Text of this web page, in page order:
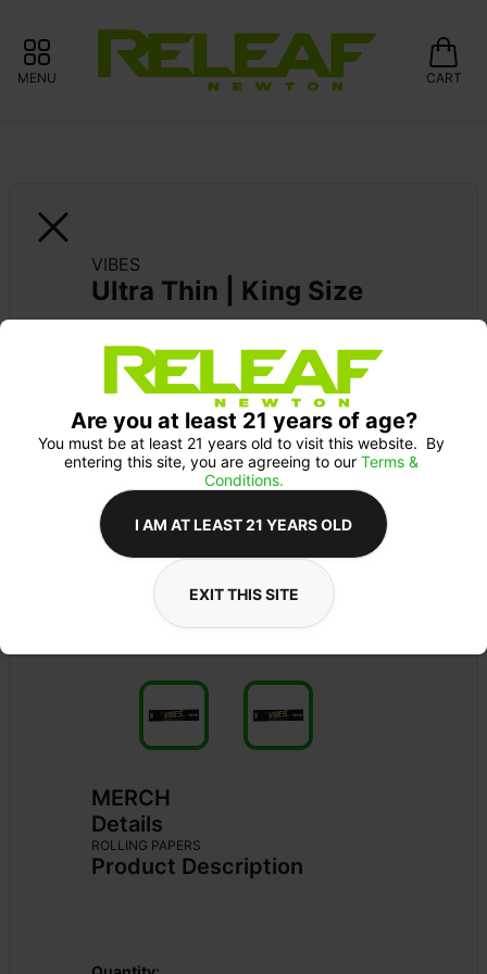
MENU CART
VIBES
Ultra Thin | King Size
MERCH
Details
ROLLING PAPERS
Product Description
Are you at least 21 years of age?
You must be at least 21 years old to visit this website.  By
entering this site, you are agreeing to our Terms &
Conditions.
I AM AT LEAST 21 YEARS OLD
EXIT THIS SITE